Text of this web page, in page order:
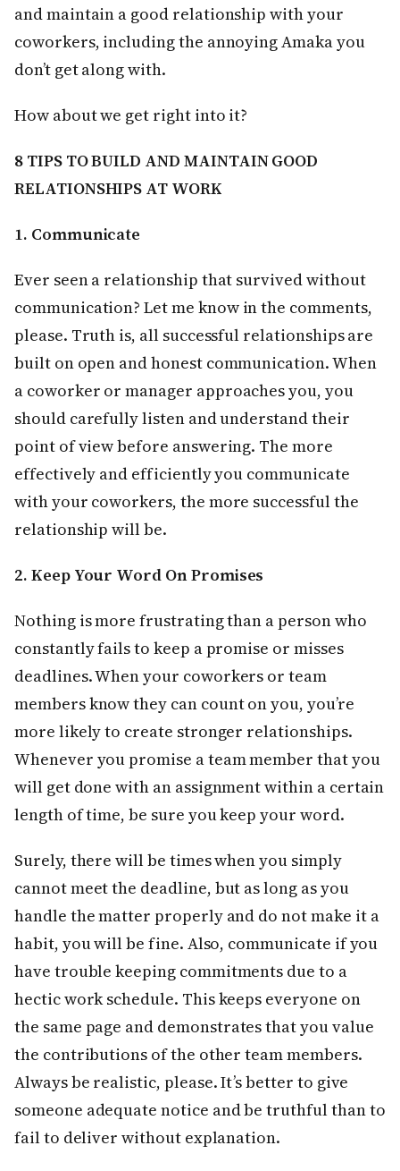
and maintain a good relationship with your
coworkers, including the annoying Amaka you
don’t get along with.
How about we get right into it?
8 TIPS TO BUILD AND MAINTAIN GOOD
RELATIONSHIPS AT WORK
1. Communicate
Ever seen a relationship that survived without
communication? Let me know in the comments,
please. Truth is, all successful relationships are
built on open and honest communication. When
a coworker or manager approaches you, you
should carefully listen and understand their
point of view before answering. The more
effectively and efficiently you communicate
with your coworkers, the more successful the
relationship will be.
2. Keep Your Word On Promises
Nothing is more frustrating than a person who
constantly fails to keep a promise or misses
deadlines. When your coworkers or team
members know they can count on you, you’re
more likely to create stronger relationships.
Whenever you promise a team member that you
will get done with an assignment within a certain
length of time, be sure you keep your word.
Surely, there will be times when you simply
cannot meet the deadline, but as long as you
handle the matter properly and do not make it a
habit, you will be fine. Also, communicate if you
have trouble keeping commitments due to a
hectic work schedule. This keeps everyone on
the same page and demonstrates that you value
the contributions of the other team members.
Always be realistic, please. It’s better to give
someone adequate notice and be truthful than to
fail to deliver without explanation.